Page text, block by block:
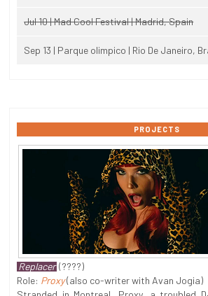
Jul 10 | Mad Cool Festival | Madrid, Spain
Sep 13 | Parque olimpico | Rio De Janeiro,
PROJECTS
Replacer (????)
Role: Proxy(also co-writer with Avan Jogia)